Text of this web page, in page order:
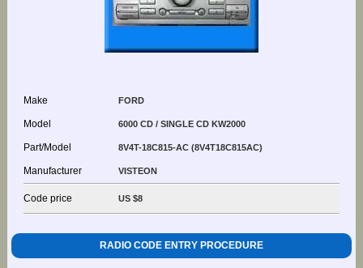
Make FORD
Model 6000 CD / SINGLE CD KW2000
Part/Model 8V4T-18C815-AC (8V4T18C815AC)
Manufacturer VISTEON
Code price US $8
RADIO CODE ENTRY PROCEDURE